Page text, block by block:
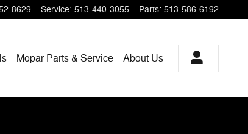
8629 Service: 513-440-3055 Parts: 513-586-6192
Mopar Parts & Service About Us